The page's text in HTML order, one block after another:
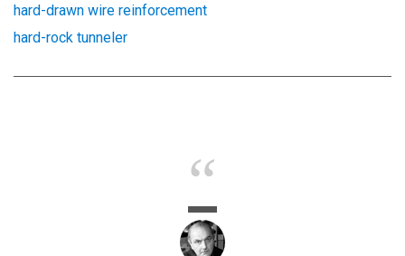
hard-drawn wire reinforcement
hard-rock tunneler